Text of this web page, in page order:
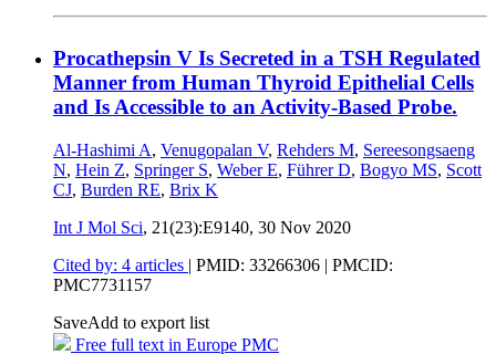
Procathepsin V Is Secreted in a TSH Regulated
Manner from Human Thyroid Epithelial Cells
and Is Accessible to an Activity-Based Probe.
Al-Hashimi A, Venugopalan V, Rehders M, Sereesongsaeng
N, Hein Z, Springer S, Weber E, Führer D, Bogyo MS, Scott
CJ, Burden RE, Brix K
Int J Mol Sci, 21(23):E9140, 30 Nov 2020
Cited by: 4 articles | PMID: 33266306 | PMCID:
PMC7731157
SaveAdd to export list
Free full text in Europe PMC